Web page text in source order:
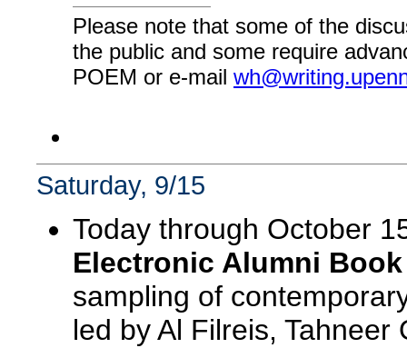
Please note that some of the
the public and some require
POEM or e-mail
Saturday, 9/15
Today through October
Electronic Alumni
sampling of
led by Al Filreis,